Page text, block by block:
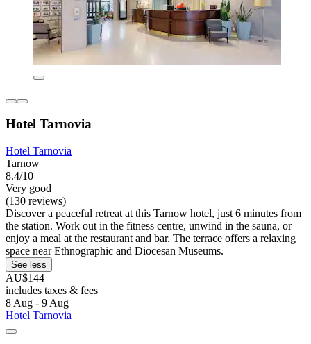
Hotel Tarnovia
Hotel Tarnovia
Tarnow
8.4/10
Very good
(130 reviews)
Discover a peaceful retreat at this Tarnow hotel, just 6 minutes from
the station. Work out in the fitness centre, unwind in the sauna, or
enjoy a meal at the restaurant and bar. The terrace offers a relaxing
space near Ethnographic and Diocesan Museums.
See less
AU$144
includes taxes & fees
8 Aug - 9 Aug
Hotel Tarnovia